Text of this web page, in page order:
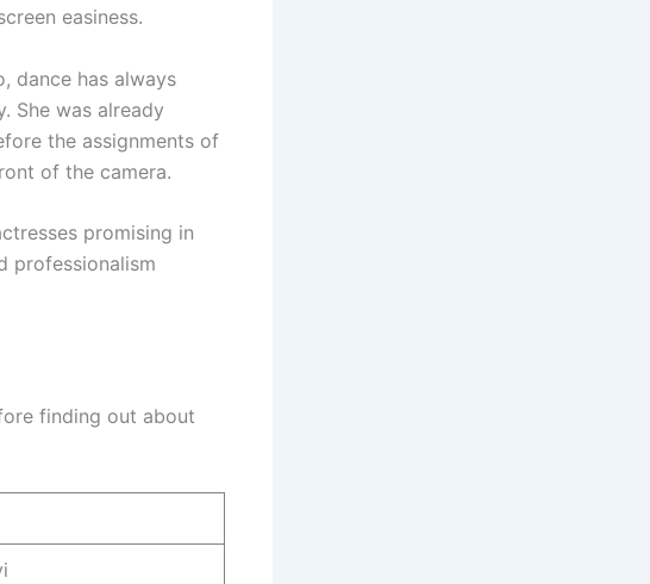
easiness.
dance has always
She was already
the assignments of
of the camera.
promising in
professionalism
finding out about